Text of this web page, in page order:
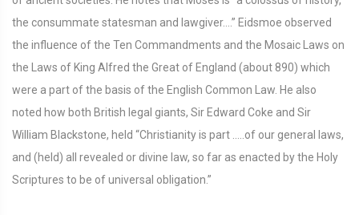
the consummate statesman and lawgiver….” Eidsmoe observed
the influence of the Ten Commandments and the Mosaic Laws on
the Laws of King Alfred the Great of England (about 890) which
were a part of the basis of the English Common Law. He also
noted how both British legal giants, Sir Edward Coke and Sir
William Blackstone, held “Christianity is part …..of our general laws,
and (held) all revealed or divine law, so far as enacted by the Holy
Scriptures to be of universal obligation.”